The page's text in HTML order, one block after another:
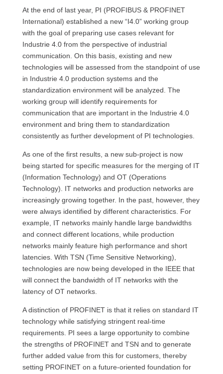
At the end of last year, PI (PROFIBUS & PROFINET
International) established a new “I4.0” working group
with the goal of preparing use cases relevant for
Industrie 4.0 from the perspective of industrial
communication. On this basis, existing and new
technologies will be assessed from the standpoint of use
in Industrie 4.0 production systems and the
standardization environment will be analyzed. The
working group will identify requirements for
communication that are important in the Industrie 4.0
environment and bring them to standardization
consistently as further development of PI technologies.
As one of the first results, a new sub-project is now
being started for specific measures for the merging of IT
(Information Technology) and OT (Operations
Technology). IT networks and production networks are
increasingly growing together. In the past, however, they
were always identified by different characteristics. For
example, IT networks mainly handle large bandwidths
and connect different locations, while production
networks mainly feature high performance and short
latencies. With TSN (Time Sensitive Networking),
technologies are now being developed in the IEEE that
will connect the bandwidth of IT networks with the
latency of OT networks.
A distinction of PROFINET is that it relies on standard IT
technology while satisfying stringent real-time
requirements. PI sees a large opportunity to combine
the strengths of PROFINET and TSN and to generate
further added value from this for customers, thereby
setting PROFINET on a future-oriented foundation for